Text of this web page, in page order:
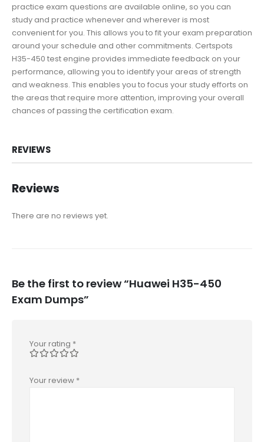
practice exam questions are available online, so you can
study and practice whenever and wherever is most
convenient for you. This allows you to fit your exam preparation
around your schedule and other commitments. Certspots
H35-450 test engine provides immediate feedback on your
performance, allowing you to identify your areas of strength
and weakness. This enables you to focus your study efforts on
the areas that require more attention, improving your overall
chances of passing the certification exam.
REVIEWS
Reviews
There are no reviews yet.
Be the first to review “Huawei H35-450
Exam Dumps”
Your rating *
Your review *